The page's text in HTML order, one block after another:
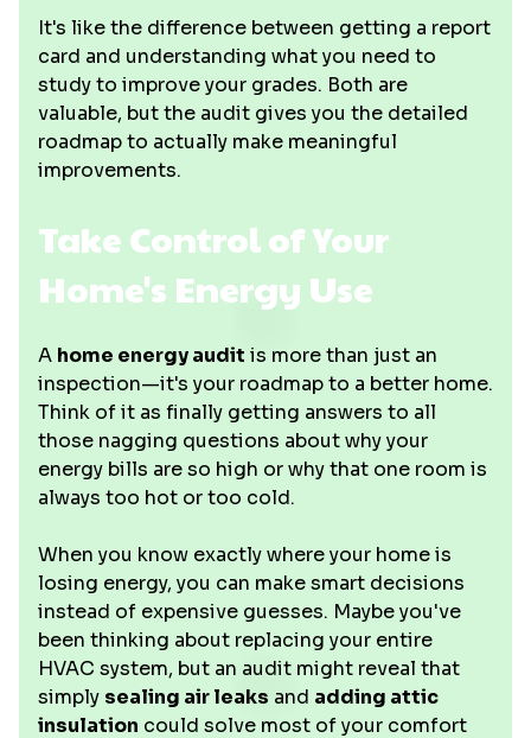
It's like the difference between getting a report
card and understanding what you need to
study to improve your grades. Both are
valuable, but the audit gives you the detailed
roadmap to actually make meaningful
improvements.
Take Control of Your
Home's Energy Use
A home energy audit is more than just an
inspection—it's your roadmap to a better home.
Think of it as finally getting answers to all
those nagging questions about why your
energy bills are so high or why that one room is
always too hot or too cold.
When you know exactly where your home is
losing energy, you can make smart decisions
instead of expensive guesses. Maybe you've
been thinking about replacing your entire
HVAC system, but an audit might reveal that
simply sealing air leaks and adding attic
insulation could solve most of your comfort